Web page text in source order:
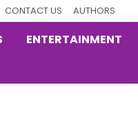
CONTACT US AUTHORS
ENTERTAINMENT